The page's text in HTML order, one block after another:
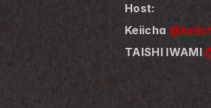
Host:
Keiicha
TAISHI IWAMI